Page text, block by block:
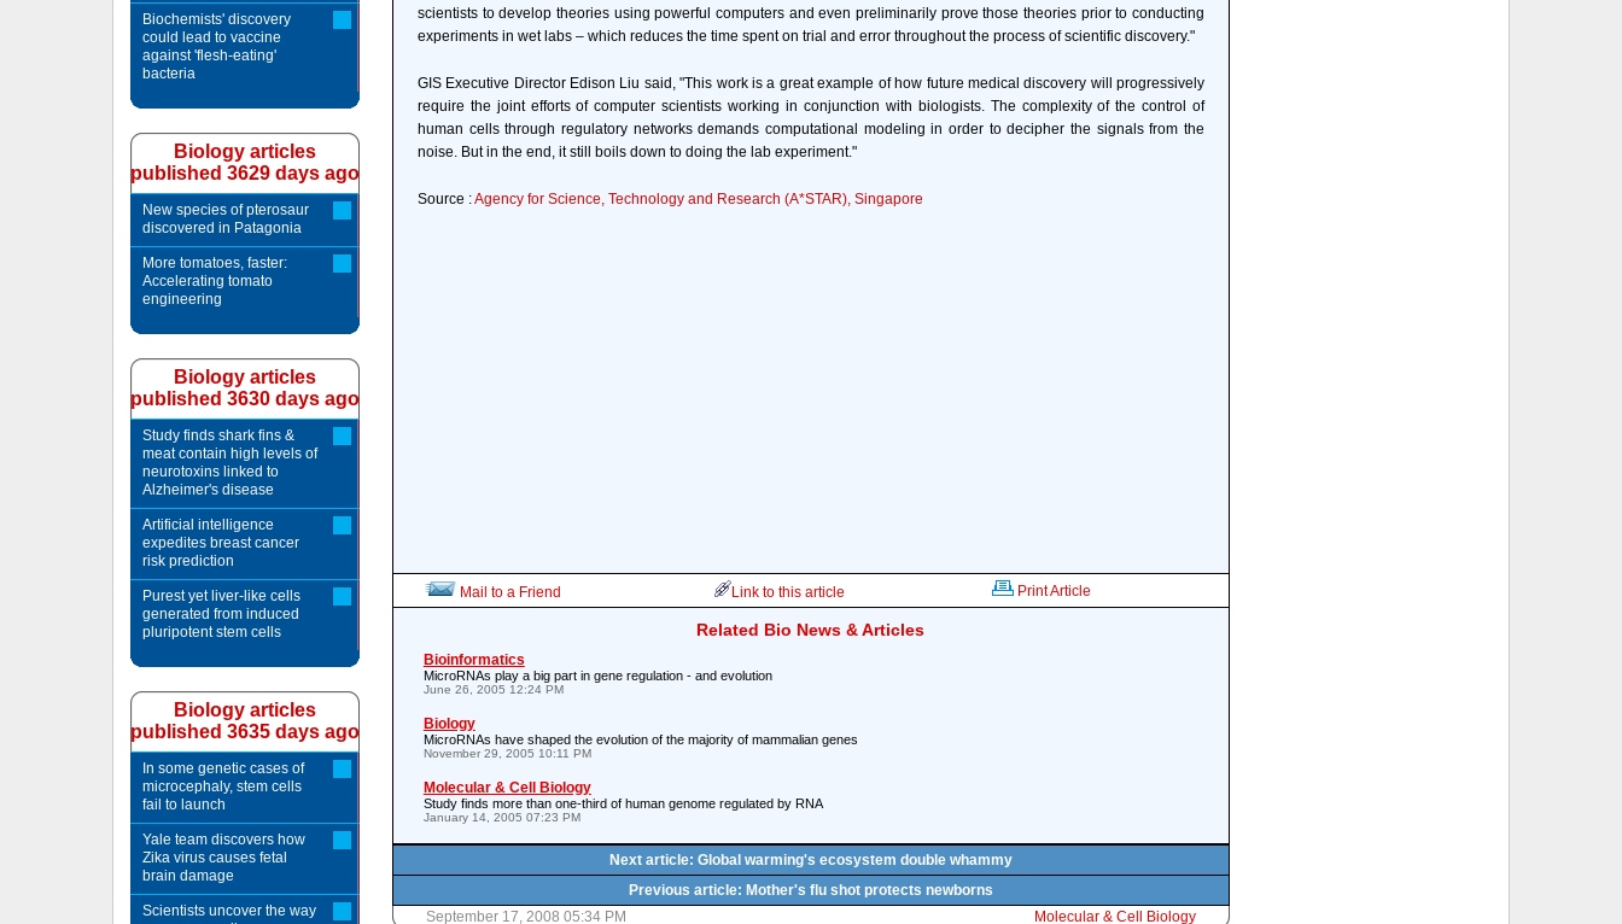
scientists to develop theories using powerful computers and even preliminarily prove those theories prior to conducting
experiments in wet labs – which reduces the time spent on trial and error throughout the process of scientific discovery."
GIS Executive Director Edison Liu said, "This work is a great example of how future medical discovery will progressively
require the joint efforts of computer scientists working in conjunction with biologists. The complexity of the control of
human cells through regulatory networks demands computational modeling in order to decipher the signals from the
noise. But in the end, it still boils down to doing the lab experiment."
Source :Agency for Science, Technology and Research (A*STAR), Singapore
Mail to a Friend Link to this article Print Article
Related Bio News & Articles
Bioinformatics
MicroRNAs play a big part in gene regulation - and evolution
June 26, 2005 12:24 PM
Biology
MicroRNAs have shaped the evolution of the majority of mammalian genes
November 29, 2005 10:11 PM
Molecular & Cell Biology
Study finds more than one-third of human genome regulated by RNA
January 14, 2005 07:23 PM
Next article: Global warming's ecosystem double whammy
Previous article: Mother's flu shot protects newborns
September 17, 2008 05:34 PM
Molecular & Cell Biology
Biochemists' discovery
could lead to vaccine
against 'flesh-eating'
bacteria
Biology articles
published 3629 days ago
New species of pterosaur
discovered in Patagonia
More tomatoes, faster:
Accelerating tomato
engineering
Biology articles
published 3630 days ago
Study finds shark fins &
meat contain high levels of
neurotoxins linked to
Alzheimer's disease
Artificial intelligence
expedites breast cancer
risk prediction
Purest yet liver-like cells
generated from induced
pluripotent stem cells
Biology articles
published 3635 days ago
In some genetic cases of
microcephaly, stem cells
fail to launch
Yale team discovers how
Zika virus causes fetal
brain damage
Scientists uncover the way